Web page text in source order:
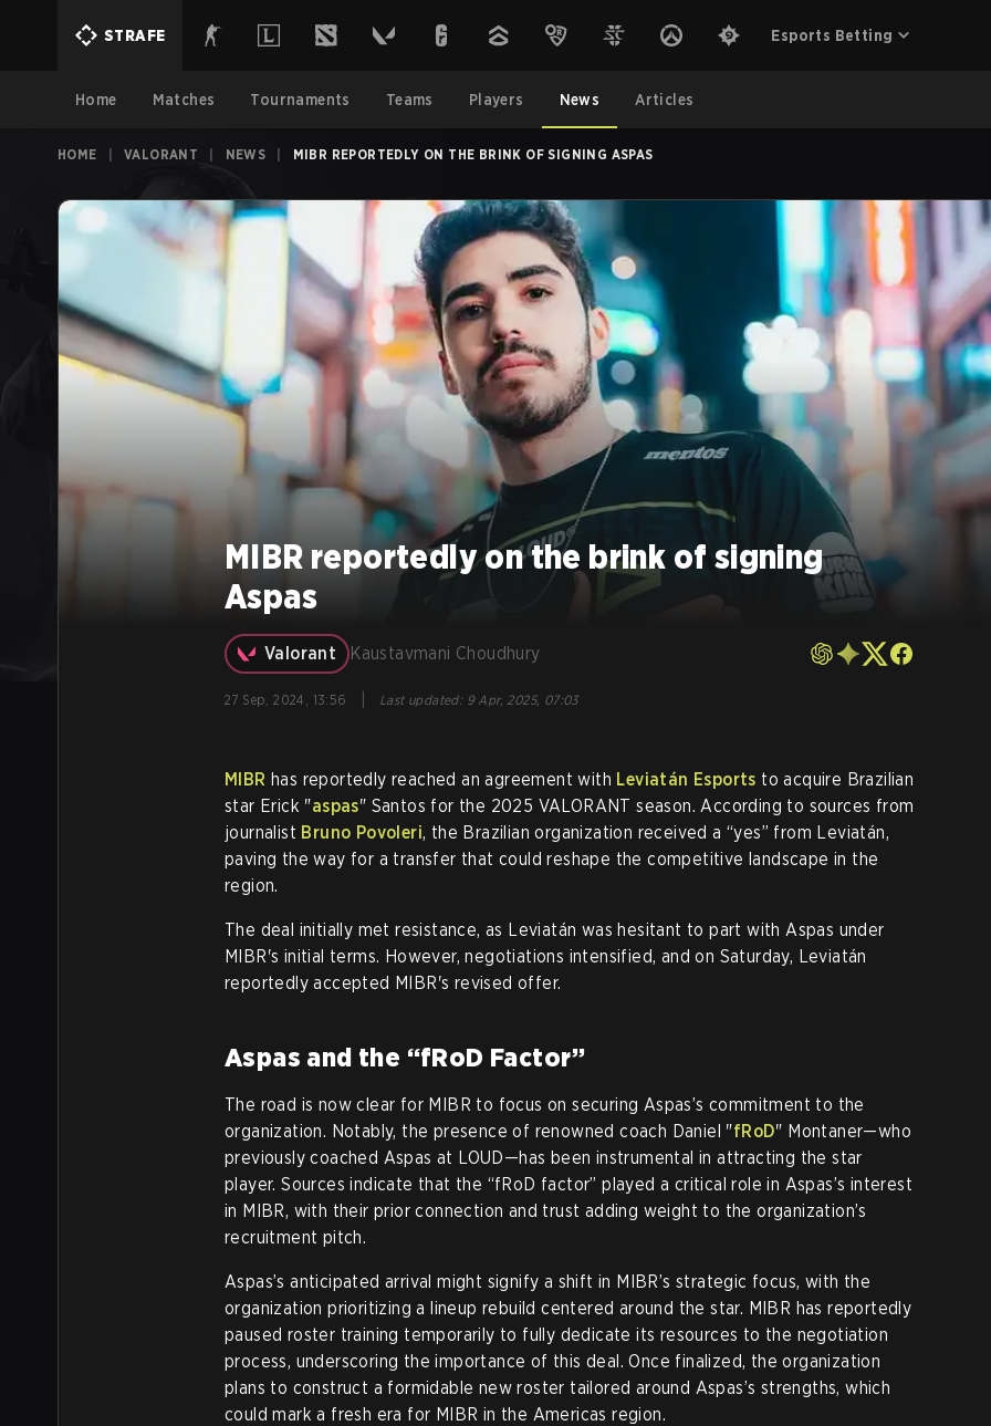
STRAFE Esports Betting
Home Matches Tournaments Teams Players News Articles
HOME VALORANT NEWS MIBR REPORTEDLY ON THE BRINK OF SIGNING ASPAS
MIBR reportedly on the brink of signing
Aspas
Valorant Kaustavmani Choudhury
27 Sep, 2024, 13:56 Last updated: 9 Apr, 2025, 07:03
MIBR has reportedly reached an agreement with Leviatán Esports to acquire Brazilian
star Erick "aspas" Santos for the 2025 VALORANT season. According to sources from
journalist Bruno Povoleri, the Brazilian organization received a “yes” from Leviatán,
paving the way for a transfer that could reshape the competitive landscape in the
region.
The deal initially met resistance, as Leviatán was hesitant to part with Aspas under
MIBR's initial terms. However, negotiations intensified, and on Saturday, Leviatán
reportedly accepted MIBR's revised offer.
Aspas and the “fRoD Factor”
The road is now clear for MIBR to focus on securing Aspas’s commitment to the
organization. Notably, the presence of renowned coach Daniel "fRoD" Montaner—who
previously coached Aspas at LOUD—has been instrumental in attracting the star
player. Sources indicate that the “fRoD factor” played a critical role in Aspas’s interest
in MIBR, with their prior connection and trust adding weight to the organization’s
recruitment pitch.
Aspas’s anticipated arrival might signify a shift in MIBR’s strategic focus, with the
organization prioritizing a lineup rebuild centered around the star. MIBR has reportedly
paused roster training temporarily to fully dedicate its resources to the negotiation
process, underscoring the importance of this deal. Once finalized, the organization
plans to construct a formidable new roster tailored around Aspas’s strengths, which
could mark a fresh era for MIBR in the Americas region.